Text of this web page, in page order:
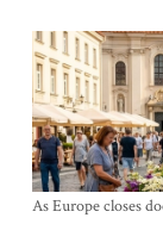
As Europe closes